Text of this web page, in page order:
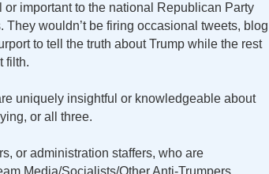
important to the national Republican Party
They wouldn’t be firing occasional tweets, blog
to tell the truth about Trump while the rest
filth.
uniquely insightful or knowledgeable about
or all three.
or administration staffers, who are
Media/Socialists/Other Anti-Trumpers